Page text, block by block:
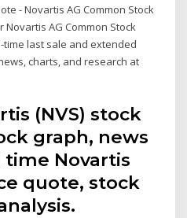
- Novartis AG Common Stock
AG Common Stock
time last sale and extended
charts, and research at
(NVS) stock
graph, news
time Novartis
quote, stock